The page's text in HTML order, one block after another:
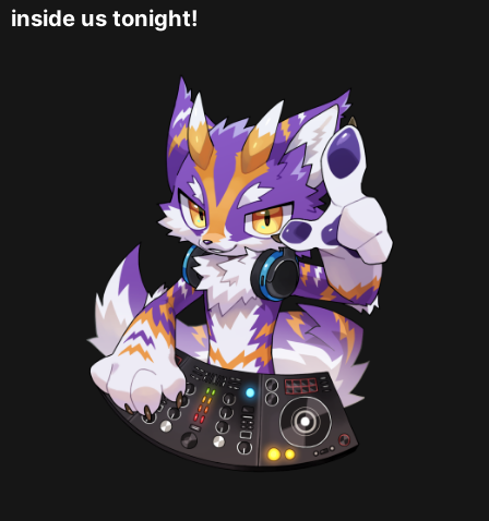
inside us tonight!